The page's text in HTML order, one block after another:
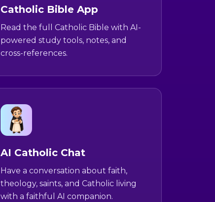
Catholic Bible App
Read the full Catholic Bible with AI-
powered study tools, notes, and
cross-references.
AI Catholic Chat
Have a conversation about faith,
theology, saints, and Catholic living
with a faithful AI companion.